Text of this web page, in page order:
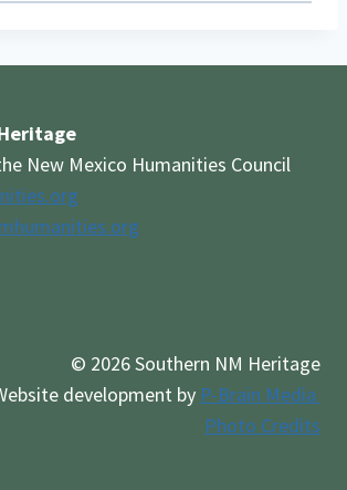
New Mexico Humanities Council
© 2026 Southern NM Heritage
development by P-Brain Media
Photo Credits